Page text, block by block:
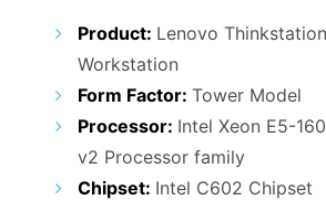
price
was:
₹115,000.00.
Product: Lenovo
Workstation
Form Factor: Tower Model
Processor: Intel Xeon E5-
v2 Processor family
Chipset: Intel C602 Chipset